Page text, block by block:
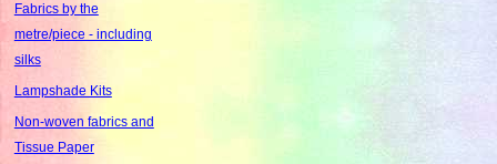
Fabrics by the
metre/piece - including
silks
Lampshade Kits
Non-woven fabrics and
Tissue Paper